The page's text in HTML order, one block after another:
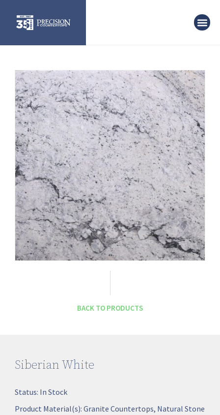
BACK TO PRODUCTS
Siberian White
Status: In Stock
Product Material(s): Granite Countertops, Natural Stone